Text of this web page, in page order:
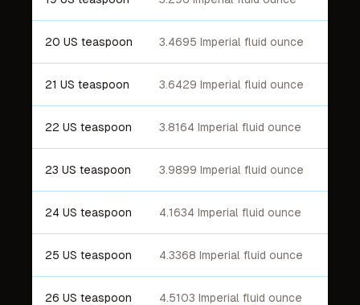
20 US teaspoon 3.4695 Imperial fluid ounce
21 US teaspoon 3.6429 Imperial fluid ounce
22 US teaspoon 3.8164 Imperial fluid ounce
23 US teaspoon 3.9899 Imperial fluid ounce
24 US teaspoon 4.1634 Imperial fluid ounce
25 US teaspoon 4.3368 Imperial fluid ounce
26 US teaspoon 4.5103 Imperial fluid ounce